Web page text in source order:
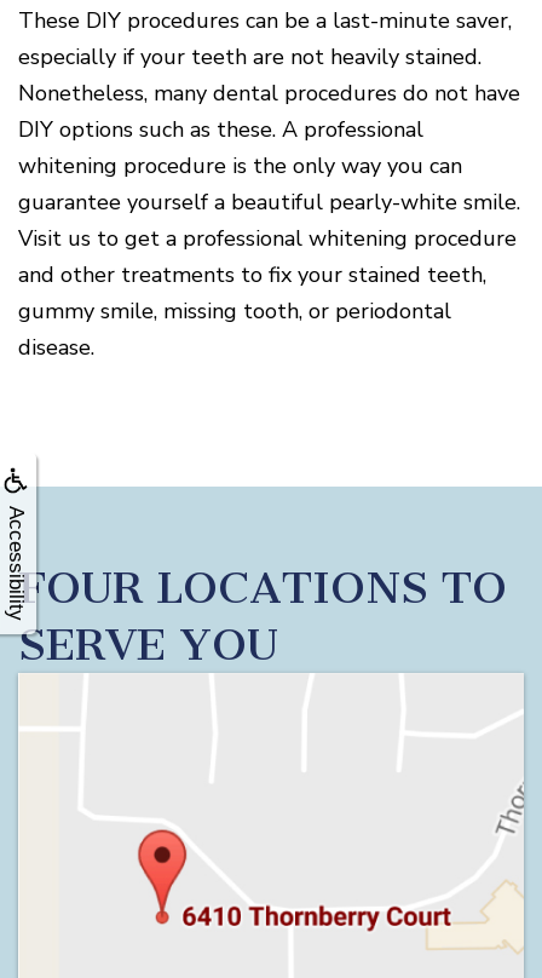
Accessibility
These DIY procedures can be a last-minute saver,
especially if your teeth are not heavily stained.
Nonetheless, many dental procedures do not have
DIY options such as these. A professional
whitening procedure is the only way you can
guarantee yourself a beautiful pearly-white smile.
Visit us to get a professional whitening procedure
and other treatments to fix your stained teeth,
gummy smile, missing tooth, or periodontal
disease.
FOUR LOCATIONS TO
SERVE YOU